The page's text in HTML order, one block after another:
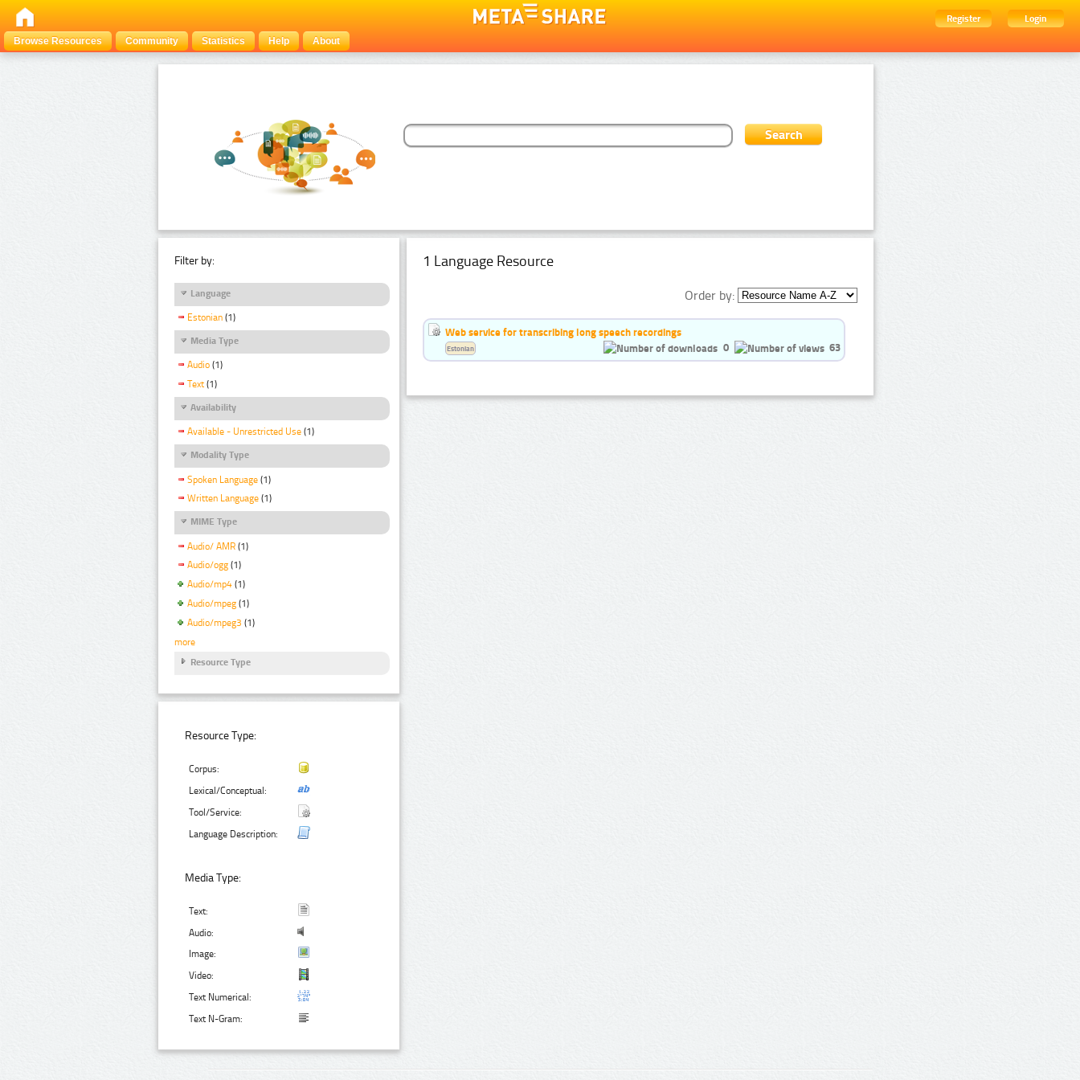
Register
Login
Browse Resources
Community Statistics Help About
Filter by:
Language
Estonian (1)
Media Type
Audio (1)
Text (1)
Availability
Available - Unrestricted Use (1)
Modality Type
Spoken Language (1)
Written Language (1)
MIME Type
Audio/ AMR (1)
Audio/ogg (1)
Audio/mp4 (1)
Audio/mpeg (1)
Audio/mpeg3 (1)
more
Resource Type
Resource Type:
Corpus:
Lexical/Conceptual:
Tool/Service:
Language Description:
Media Type:
Text:
Audio:
Image:
Video:
Text Numerical:
Text N-Gram:
1 Language Resource
Order by:
Web service for transcribing long speech recordings
0
63
Estonian